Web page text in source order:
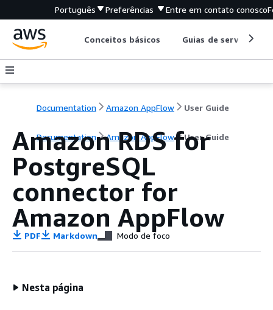
Português Preferências Entre em contato conosco
Conceitos básicos Guias de serviço
Documentation Amazon AppFlow User Guide
Documentation Amazon AppFlow User Guide
Amazon RDS for
PostgreSQL
connector for
Amazon AppFlow
PDF Markdown Modo de foco
Nesta página